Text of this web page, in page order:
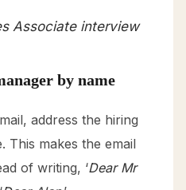
Associate interview
by name
address the hiring
This makes the email
of writing, ‘Dear Mr